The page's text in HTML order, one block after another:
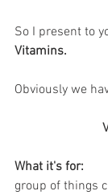
So I present to
Vitamins.
Obviously we
What it's for:
group of things